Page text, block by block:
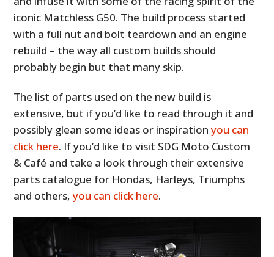
iconic Matchless G50. The build process started
with a full nut and bolt teardown and an engine
rebuild – the way all custom builds should
probably begin but that many skip.
The list of parts used on the new build is
extensive, but if you’d like to read through it and
possibly glean some ideas or inspirationyou can
click here. If you’d like to visit SDG Moto Custom
& Café and take a look through their extensive
parts catalogue for Hondas, Harleys, Triumphs
and others,you can click here.